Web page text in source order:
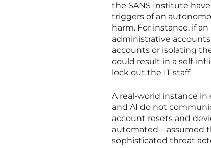
the SANS Institute
triggers of an
harm. For instance, if
administrative
accounts or isolating
could result in a self-
lock out the IT staff.
A real-world instance
and AI do not
account resets and
automated—assumed
sophisticated threat